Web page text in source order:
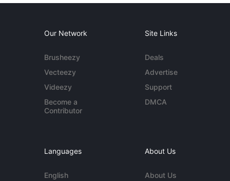
Our Network
Brusheezy
Vecteezy
Videezy
Become a
Contributor
Site Links
Deals
Advertise
Support
DMCA
Languages
English
About Us
About Us